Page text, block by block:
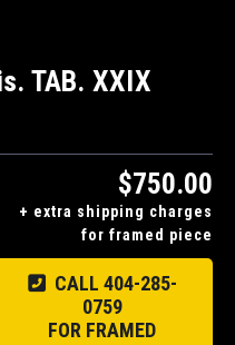
TAB. XXIX
$750.00
+ extra shipping charges
for framed piece
CALL 404-285-
0759
FOR FRAMED